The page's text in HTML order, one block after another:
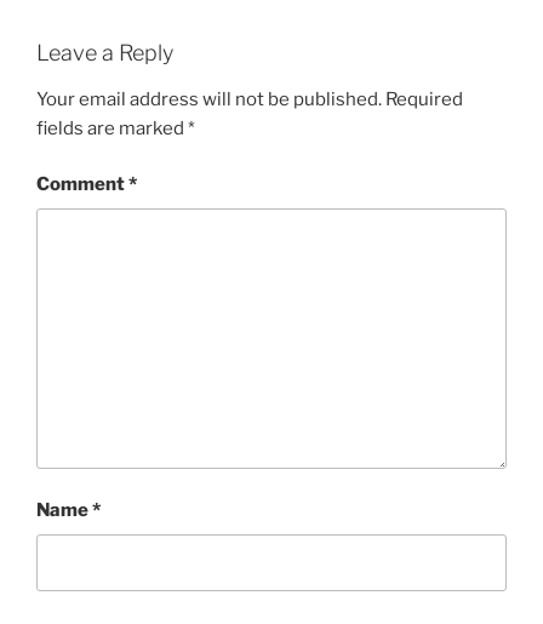
Leave a Reply
Your email address will not be published. Required
fields are marked *
Comment*
Name*